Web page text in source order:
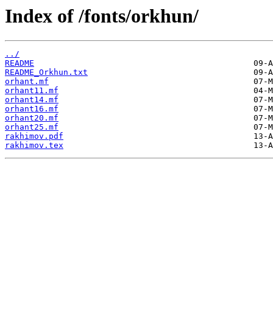
Index of /fonts/orkhun/
../
README
README_Orkhun.txt
orhant.mf
orhant11.mf
orhant14.mf
orhant16.mf
orhant20.mf
orhant25.mf
rakhimov.pdf
rakhimov.tex